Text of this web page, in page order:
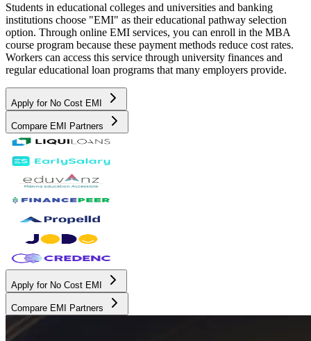
Students in educational colleges and universities and banking
institutions choose "EMI" as their educational pathway selection
option. Through online EMI services, you can enroll in the MBA
course program because these payment methods reduce cost rates.
Workers can access this service through university finances and
regular educational loan programs that many employers provide.
Apply for No Cost EMI
Compare EMI Partners
Apply for No Cost EMI
Compare EMI Partners